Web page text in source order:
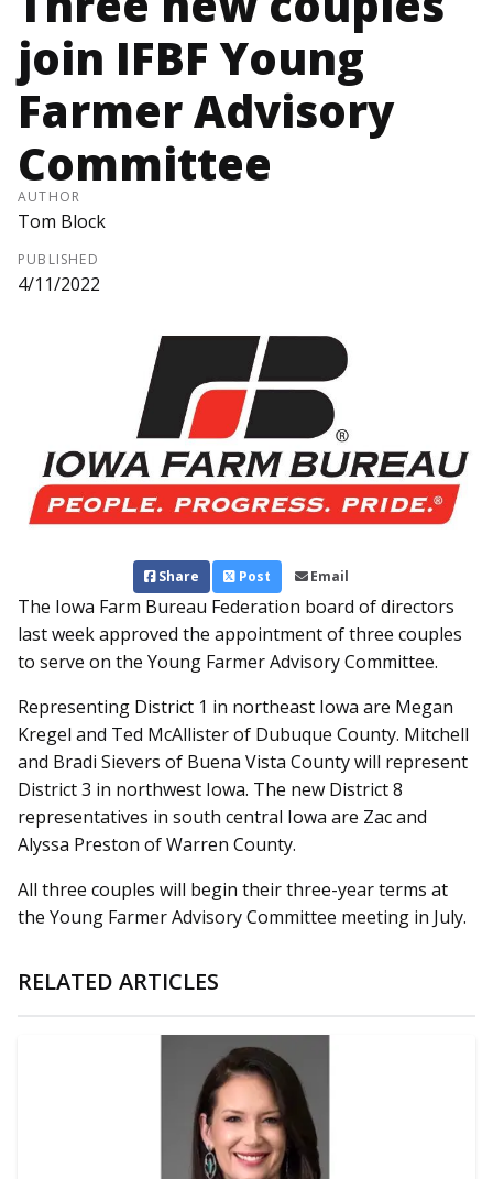
join IFBF Young
Farmer Advisory
Committee
AUTHOR
Tom Block
PUBLISHED
4/11/2022
Share Post Email
The Iowa Farm Bur­eau Federation board of directors
last week approved the appointment of three couples
to serve on the Young Farmer Advisory Committee.
Representing District 1 in northeast Iowa are Megan
Kregel and Ted McAllister of Dub­uque County. Mitchell
and Bradi Sievers of Buena Vista County will represent
District 3 in northwest Iowa. The new District 8
representatives in south central Iowa are Zac and
Alyssa Preston of Warren County.
All three couples will begin their three-year terms at
the Young Farmer Advisory Committee meeting in July.
RELATED ARTICLES